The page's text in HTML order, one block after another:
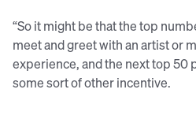
“So it might be that the top
meet and greet with an artist or
experience, and the next top 50
some sort of other incentive.